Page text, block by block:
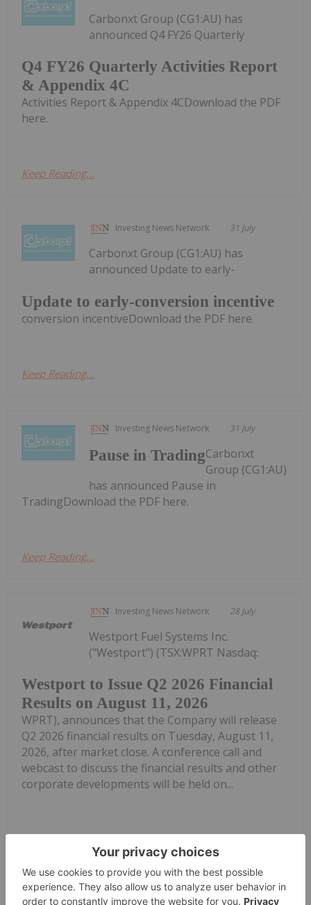
Q4 FY26 Quarterly Activities Report
& Appendix 4C
Carbonxt Group (CG1:AU) has
announced Q4 FY26 Quarterly
Activities Report & Appendix 4CDownload the PDF
here.
Keep Reading...
Investing News Network 31 July
Update to early-conversion incentive
Carbonxt Group (CG1:AU) has
announced Update to early-
conversion incentiveDownload the PDF here.
Keep Reading...
Investing News Network 31 July
Pause in TradingCarbonxt
Group (CG1:AU)
has announced Pause in
TradingDownload the PDF here.
Keep Reading...
Investing News Network 28 July
Westport to Issue Q2 2026 Financial
Results on August 11, 2026
Westport Fuel Systems Inc.
("Westport") (TSX:WPRT Nasdaq:
WPRT), announces that the Company will release
Q2 2026 financial results on Tuesday, August 11,
2026, after market close. A conference call and
webcast to discuss the financial results and other
corporate developments will be held on...
Melissa Pistilli 27 July